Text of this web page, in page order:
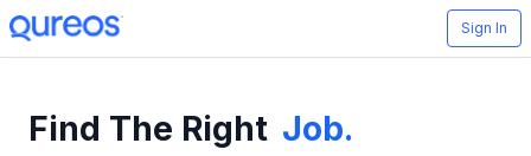
Sign In
Find The Right Job.